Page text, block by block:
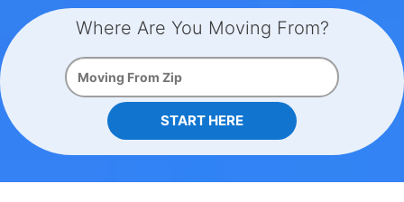
Where Are You Moving From?
START HERE